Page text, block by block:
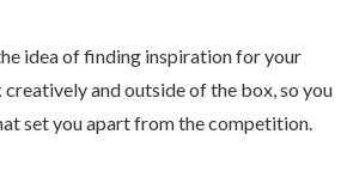
idea of finding inspiration for your
creatively and outside of the box, so you
set you apart from the competition.